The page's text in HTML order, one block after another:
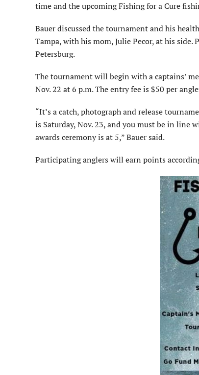
time and the upcoming Fishing for a Cure
Bauer discussed the tournament and his
Tampa, with his mom, Julie Pecor, at his
Petersburg.
The tournament will begin with a captains’
Nov. 22 at 6 p.m. The entry fee is $50 per
“It’s a catch, photograph and release
is Saturday, Nov. 23, and you must be in line
awards ceremony is at 5,” Bauer said.
Participating anglers will earn points